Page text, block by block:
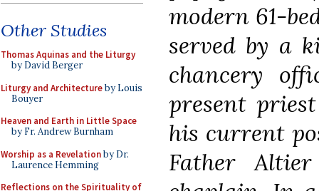
Other Studies
Thomas Aquinas and the Liturgy
by David Berger
Liturgy and Architectureby Louis
Bouyer
Heaven and Earth in Little Space
by Fr. Andrew Burnham
Worship as a Revelationby Dr.
Laurence Hemming
Reflections on the Spirituality of
modern 61-
served by a
chancery
present
his current
Father